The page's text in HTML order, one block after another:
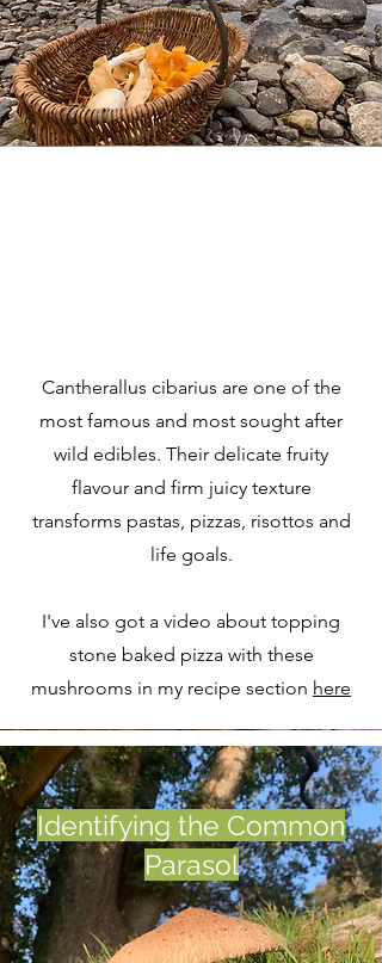
Cantherallus cibarius are one of the
most famous and most sought after
wild edibles. Their delicate fruity
flavour and firm juicy texture
transforms pastas, pizzas, risottos and
life goals.
I've also got a video about topping
stone baked pizza with these
mushrooms in my recipe section here
Identifying the Common
Parasol